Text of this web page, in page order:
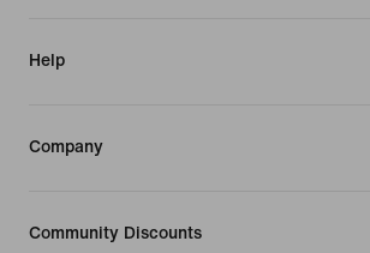
Help
Company
Community Discounts